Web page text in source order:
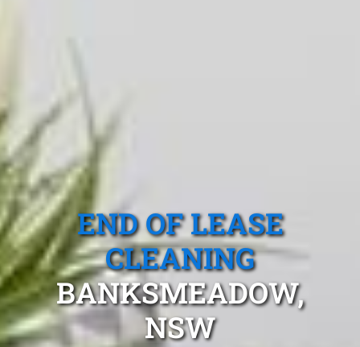
END OF LEASE
CLEANING
BANKSMEADOW,
NSW